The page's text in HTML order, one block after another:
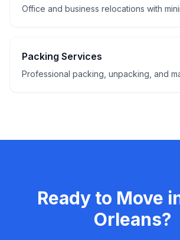
Office and business relocations with
Packing Services
Professional packing, unpacking, and
Ready to Move
Orleans?